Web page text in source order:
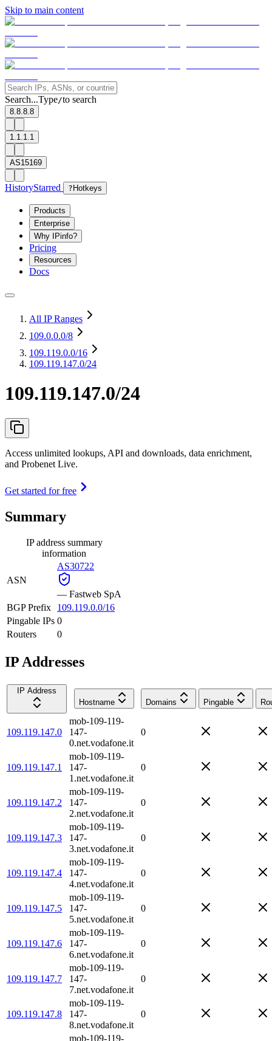
Skip to main content
Search...Type/to search
8.8.8.8
1.1.1.1
AS15169
HistoryStarred ? Hotkeys
Products
Enterprise
Why IPinfo?
Pricing
Resources
Docs
All IP Ranges
109.0.0.0/8
109.119.0.0/16
109.119.147.0/24
109.119.147.0/24
Access unlimited lookups, API and downloads, data enrichment,
and Probenet Live.
Get started for free
Summary
IP address summary
information
ASN
AS30722
— Fastweb SpA
BGP Prefix
109.119.0.0/16
Pingable IPs 0
Routers
0
IP Addresses
IP Address
Hostname
Domains Pingable
109.119.147.0
mob-109-119-
147-
0.net.vodafone.it
0
109.119.147.1
mob-109-119-
147-
1.net.vodafone.it
0
109.119.147.2
mob-109-119-
147-
2.net.vodafone.it
0
109.119.147.3
mob-109-119-
147-
3.net.vodafone.it
0
109.119.147.4
mob-109-119-
147-
4.net.vodafone.it
0
109.119.147.5
mob-109-119-
147-
5.net.vodafone.it
0
109.119.147.6
mob-109-119-
147-
6.net.vodafone.it
0
109.119.147.7
mob-109-119-
147-
7.net.vodafone.it
0
109.119.147.8
mob-109-119-
147-
8.net.vodafone.it
0
mob-109-119-